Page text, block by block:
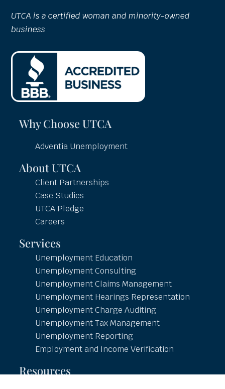
UTCA is a certified woman and minority-owned
business
Why Choose UTCA
Adventia Unemployment
About UTCA
Client Partnerships
Case Studies
UTCA Pledge
Careers
Services
Unemployment Education
Unemployment Consulting
Unemployment Claims Management
Unemployment Hearings Representation
Unemployment Charge Auditing
Unemployment Tax Management
Unemployment Reporting
Employment and Income Verification
Resources